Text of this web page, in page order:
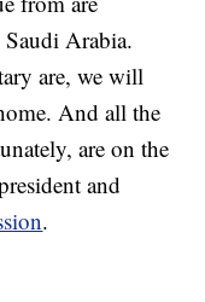
Arabia.
are, we will
And all the
are on the
and
.